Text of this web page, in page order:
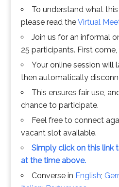
To understand what
please read theVirtual
Join us for an informal
25 participants. First come,
Your online session will
then automatically
This ensures fair use,
chance to participate.
Feel free to connect
vacant slot available.
Simply click on this link
at the time above.
Converse in English;